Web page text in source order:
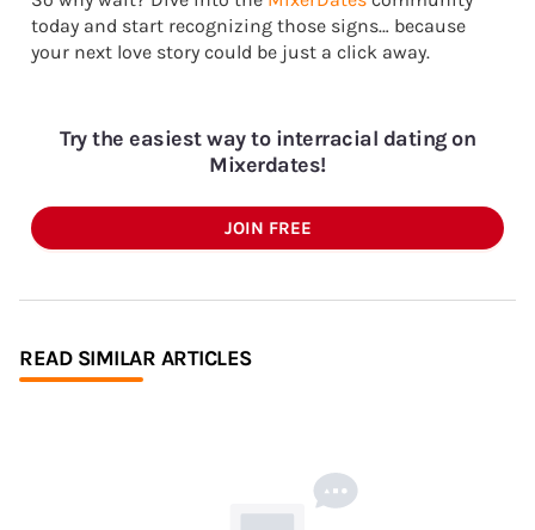
today and start recognizing those signs… because
your next love story could be just a click away.
Try the easiest way to interracial dating on
Mixerdates!
JOIN FREE
READ SIMILAR ARTICLES